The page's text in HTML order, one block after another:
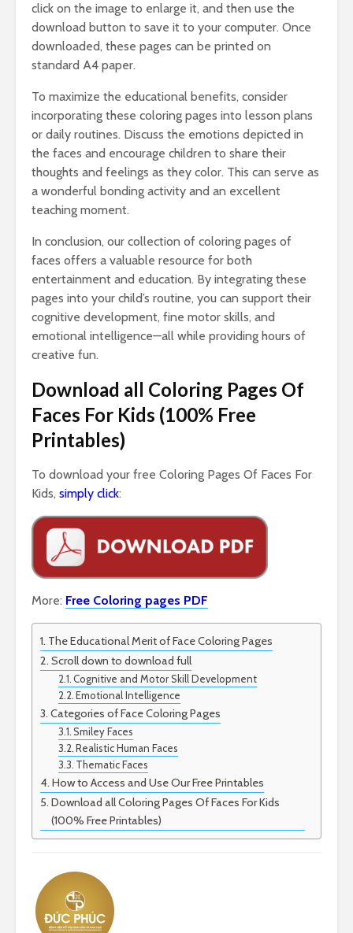
click on the image to enlarge it, and then use the
download button to save it to your computer. Once
downloaded, these pages can be printed on
standard A4 paper.
To maximize the educational benefits, consider
incorporating these coloring pages into lesson plans
or daily routines. Discuss the emotions depicted in
the faces and encourage children to share their
thoughts and feelings as they color. This can serve as
a wonderful bonding activity and an excellent
teaching moment.
In conclusion, our collection of coloring pages of
faces offers a valuable resource for both
entertainment and education. By integrating these
pages into your child’s routine, you can support their
cognitive development, fine motor skills, and
emotional intelligence—all while providing hours of
creative fun.
Download all Coloring Pages Of
Faces For Kids (100% Free
Printables)
To download your free Coloring Pages Of Faces For
Kids, simply click:
More: Free Coloring pages PDF
The Educational Merit of Face Coloring Pages
Scroll down to download full
Cognitive and Motor Skill Development
Emotional Intelligence
Categories of Face Coloring Pages
Smiley Faces
Realistic Human Faces
Thematic Faces
How to Access and Use Our Free Printables
Download all Coloring Pages Of Faces For Kids
(100% Free Printables)